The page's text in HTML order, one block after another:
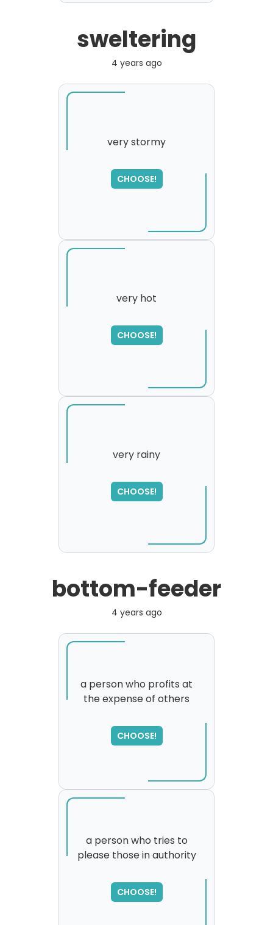
sweltering
4 years ago
very stormy
CHOOSE!
SORRY
,
please try again...
very hot
CHOOSE!
very rainy
CHOOSE!
SORRY
,
please try again...
bottom-feeder
4 years ago
a person who profits at
the expense of others
CHOOSE!
a person who tries to
please those in authority
CHOOSE!
please try again...